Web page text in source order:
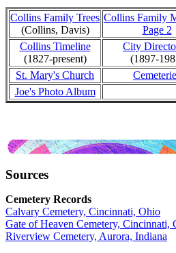
Collins Family Trees
(Collins, Davis)
Collins Family
Page 2
Collins Timeline
(1827-present)
City
(1897-
St. Mary's Church
Joe's Photo Album
Sources
Cemetery Records
Calvary Cemetery, Cincinnati, Ohio
Gate of Heaven Cemetery, Cincinnati,
Riverview Cemetery, Aurora, Indiana